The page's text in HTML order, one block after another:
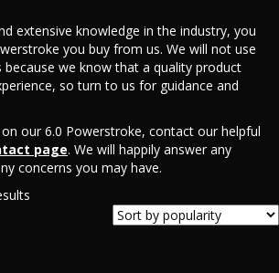
extensive knowledge in the industry, you
you buy from us. We will not use
because we know that a quality product
so turn to us for guidance and
our 6.0 Powerstroke, contact our helpful
page. We will happily answer any
concerns you may have.